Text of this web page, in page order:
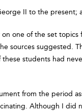
II to the
one of the set topics
sources suggested.
students had
from the period
Although I did